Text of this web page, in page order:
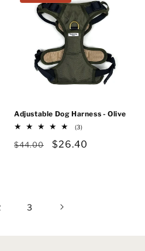
Adjustable Dog Harness - Olive
(3)3
reviews
Regular
$44.00
Sale
$26.40
3